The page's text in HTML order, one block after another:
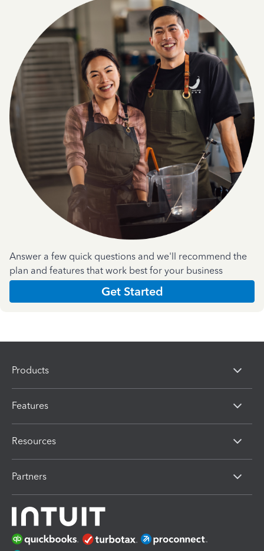
Answer a few quick questions and we'll recommend the
plan and features that work best for your business
Get Started
Products
Features
Resources
Partners